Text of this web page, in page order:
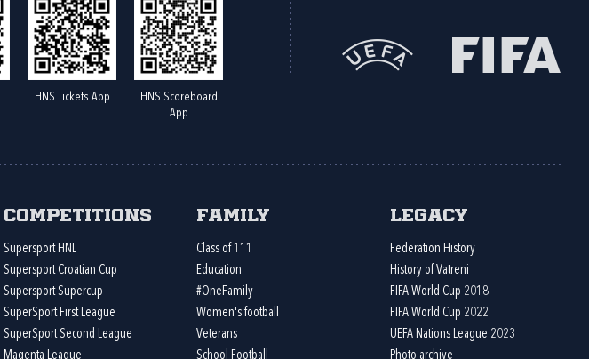
HNS Tickets App
HNS Scoreboard
App
Competitions
Supersport HNL
Supersport Croatian Cup
Supersport Supercup
SuperSport First League
SuperSport Second League
Magenta League
Family
Class of 111
Education
#OneFamily
Women's football
Veterans
School Football
Legacy
Federation History
History of Vatreni
FIFA World Cup 2018
FIFA World Cup 2022
UEFA Nations League 2023
Photo archive